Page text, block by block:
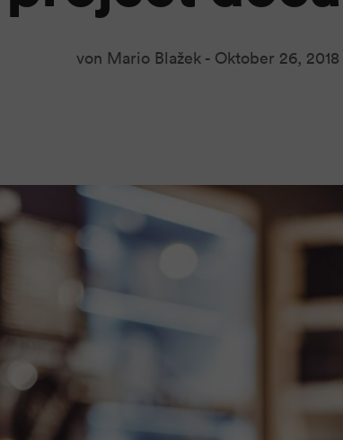
von Mario Blažek - Oktober 26, 2018